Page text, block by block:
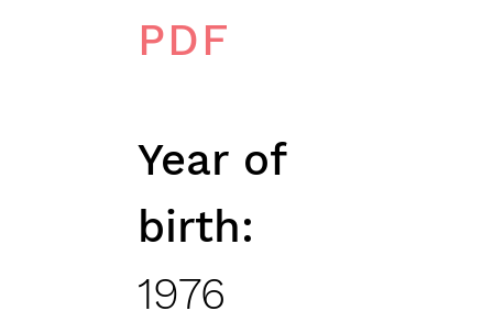
PDF
PERSONAL
Year of
birth
1976